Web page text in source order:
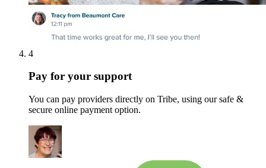
4
Pay for your support
You can pay providers directly on Tribe, using our safe &
secure online payment option.